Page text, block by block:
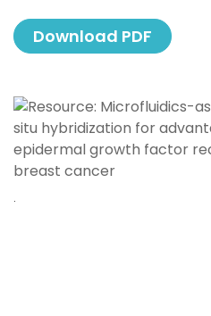
Download PDF
.